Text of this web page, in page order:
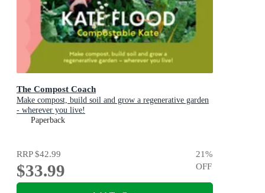
The Compost Coach
Make compost, build soil and grow a regenerative garden
- wherever you live!
Paperback
RRP$42.99
$33.99
21%
OFF